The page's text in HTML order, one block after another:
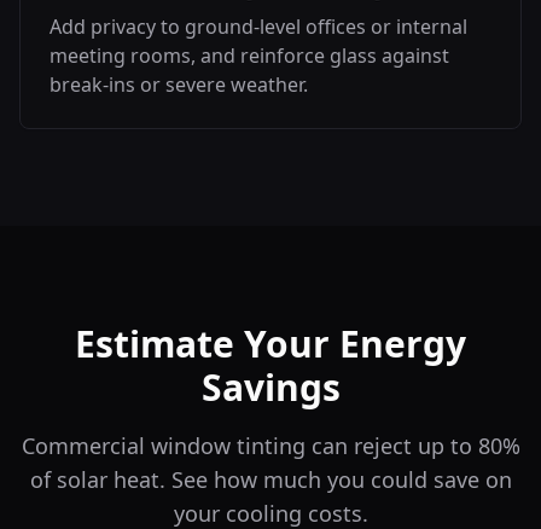
Add privacy to ground-level offices or internal
meeting rooms, and reinforce glass against
break-ins or severe weather.
Estimate Your Energy
Savings
Commercial window tinting can reject up to 80%
of solar heat. See how much you could save on
your cooling costs.